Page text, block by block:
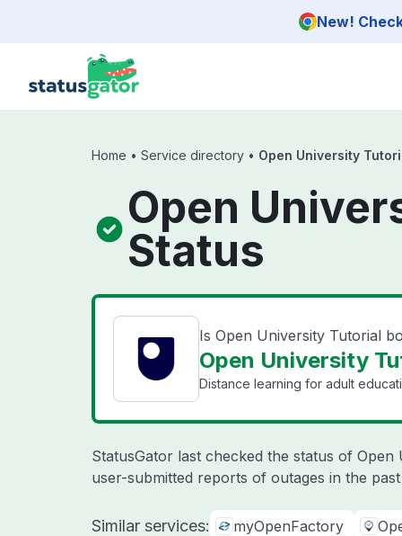
New!
Home • Service directory • Open University
Open
Status
Is Open University Tutorial
Open University
Distance learning for adult
StatusGator last checked the status of
user-submitted reports of outages in the
Similar services: myOpenFactory